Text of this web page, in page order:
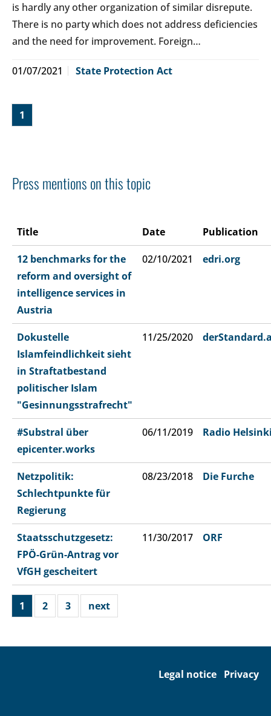
is hardly any other organization of similar disrepute.
There is no party which does not address deficiencies
and the need for improvement. Foreign…
01/07/2021 State Protection Act
1
Press mentions on this topic
Title Date Publication
12 benchmarks for the
reform and oversight of
intelligence services in
Austria
02/10/2021 edri.org
Dokustelle
Islamfeindlichkeit sieht
in Straftatbestand
politischer Islam
"Gesinnungsstrafrecht"
11/25/2020
#Substral über
epicenter.works
06/11/2019 Radio
Netzpolitik:
Schlechtpunkte für
Regierung
08/23/2018 Die Furche
Staatsschutzgesetz:
FPÖ-Grün-Antrag vor
VfGH gescheitert
11/30/2017 ORF
1 2 3 next
Legal notice Privacy